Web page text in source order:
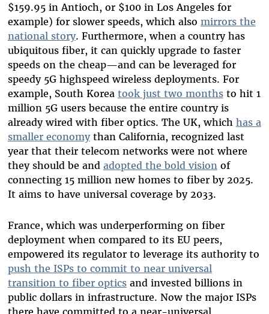
$159.95 in Antioch, or $100 in Los Angeles for
example) for slower speeds, which also mirrors the
national story. Furthermore, when a country has
ubiquitous fiber, it can quickly upgrade to faster
speeds on the cheap—and can be leveraged for
speedy 5G highspeed wireless deployments. For
example, South Korea took just two monthsto hit 1
million 5G users because the entire country is
already wired with fiber optics. The UK, which has a
smaller economythan California, recognized last
year that their telecom networks were not where
they should be and adopted the bold visionof
connecting 15 million new homes to fiber by 2025.
It aims to have universal coverage by 2033.
France, which was underperforming on fiber
deployment when compared to its EU peers,
empowered its regulator to leverage its authority to
push the ISPs to commit to near universal
transition to fiber opticsand invested billions in
public dollars in infrastructure. Now the major ISPs